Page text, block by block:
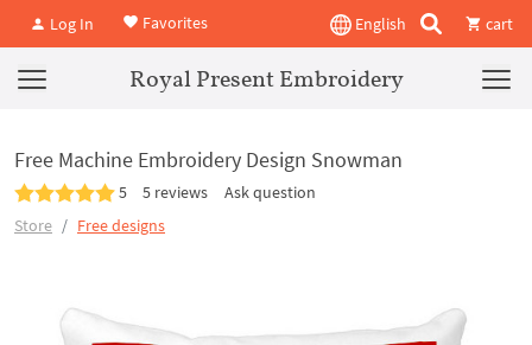
Log In Favorites English cart
Royal Present Embroidery
Free Machine Embroidery Design Snowman
5 5 reviews
Ask question
Store
Free designs